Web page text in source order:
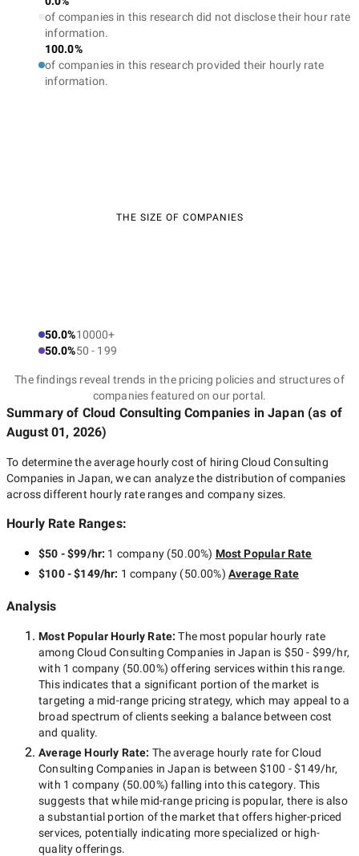
of companies in this research did not disclose their hour rate
information.
100.0%
of companies in this research provided their hourly rate
information.
THE SIZE OF COMPANIES
50.0%10000+
50.0%50 - 199
The findings reveal trends in the pricing policies and structures of
companies featured on our portal.
Summary of Cloud Consulting Companies in Japan(as of
August 01, 2026)
To determine the average hourly cost of hiring Cloud Consulting
Companies in Japan, we can analyze the distribution of companies
across different hourly rate ranges and company sizes.
Hourly Rate Ranges:
$50 - $99/hr: 1 company(50.00%) Most Popular Rate
$100 - $149/hr: 1 company (50.00%) Average Rate
Analysis
Most Popular Hourly Rate:The most popular hourly rate
amongCloud Consulting Companies in Japan is $50 - $99/hr,
with 1 company (50.00%) offering services within this range.
This indicates that a significant portion of the market is
targeting a mid-range pricing strategy, which may appeal to a
broad spectrum of clients seeking a balance between cost
and quality.
Average Hourly Rate: The average hourly rate forCloud
Consulting Companies in Japan is between $100 - $149/hr,
with 1 company (50.00%) falling into this category. This
suggests that while mid-rangepricing is popular, there is also
a substantial portion of the market that offers higher-priced
services, potentially indicating more specialized or high-
quality offerings.